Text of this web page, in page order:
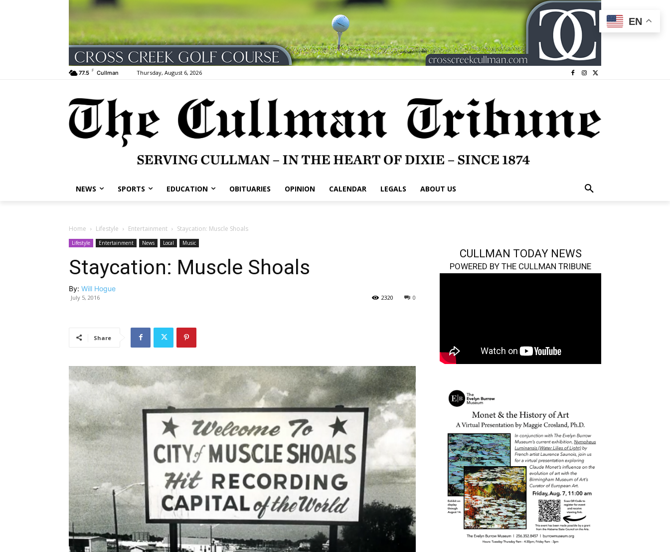
77.5 F Cullman Thursday, August 6, 2026
NEWS SPORTS EDUCATION OBITUARIES OPINION CALENDAR LEGALS ABOUT US
Home Lifestyle Entertainment Staycation: Muscle Shoals
Lifestyle Entertainment News Local Music
Staycation: Muscle Shoals
By: Will Hogue
July 5, 2016 0
2320
Share
CULLMAN TODAY NEWS
POWERED BY THE CULLMAN TRIBUNE
EN